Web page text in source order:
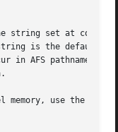
string set at
is the default
in AFS pathnames;
memory, use the fs